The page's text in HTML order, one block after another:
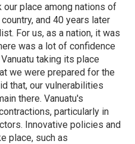
place among nations of
and 40 years later
For us, as a nation, it was
was a lot of confidence
taking its place
we were prepared for the
that, our vulnerabilities
there. Vanuatu's
particularly in
Innovative policies and
place, such as